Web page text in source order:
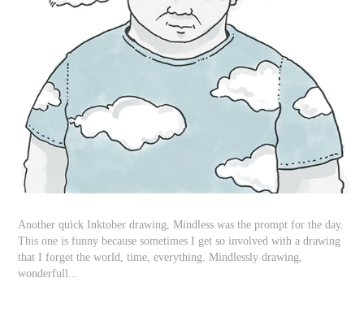
Another quick Inktober drawing, Mindless was the prompt for the day.
This one is funny because sometimes I get so involved with a drawing
that I forget the world, time, everything. Mindlessly drawing,
wonderfull...